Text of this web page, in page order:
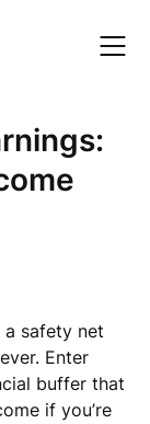
a safety net
Enter
buffer that
if you’re